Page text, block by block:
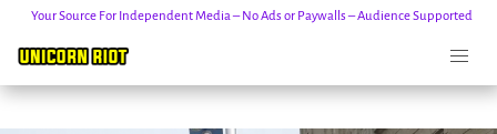
Your Source For Independent Media – No Ads or Paywalls – Audience Supported